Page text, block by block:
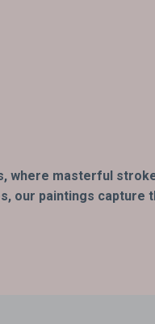
where masterful
our paintings